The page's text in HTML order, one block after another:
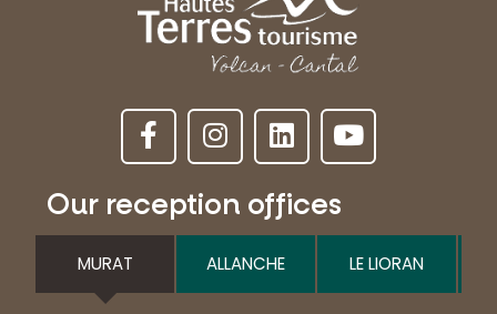
Our reception offices
MURAT ALLANCHE LE LIORAN